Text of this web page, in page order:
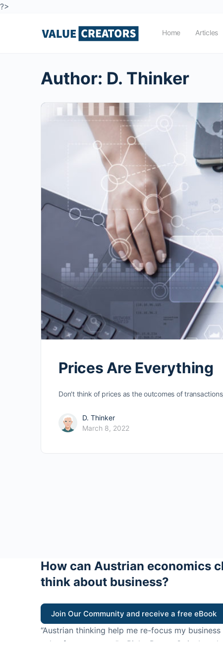
?>
Home Articles
Author: D. Thinker
Prices Are Everything
Don't think of prices as the outcomes of
D. Thinker
March 8, 2022
How can Austrian economics
think about business?
Join Our Community and receive a free eBook
“Austrian thinking help me re-focus my
value for customers”
- Ricky Porco, StriveLocal